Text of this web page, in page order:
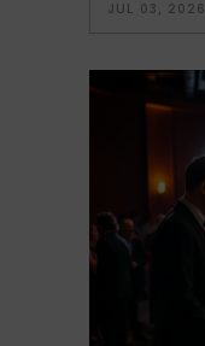
JUL 03, 2026